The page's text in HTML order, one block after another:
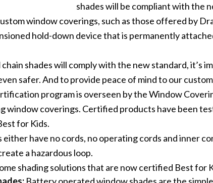
shades will be compliant with the
window coverings, such as those offered by
hold-down device that is permanently
shades will comply with the new standard,
safer. And to provide peace of mind to our
program is overseen by the Window
window coverings. Certified products have been
for Kids.
have no cords, no operating cords and inner
a hazardous loop.
shading solutions that are now certified Best for